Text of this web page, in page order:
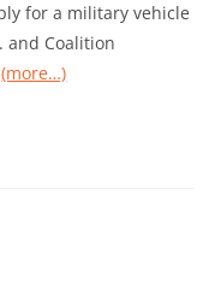
for a military vehicle
and Coalition
(more…)